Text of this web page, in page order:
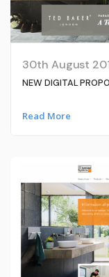
30th August
NEW DIGITAL
Read More